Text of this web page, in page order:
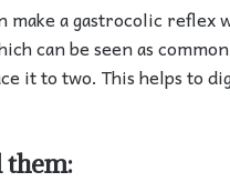
make a gastrocolic reflex
can be seen as
it to two. This helps to
them: